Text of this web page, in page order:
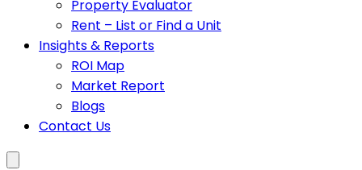
Property Evaluator
Rent – List or Find a Unit
Insights & Reports
ROI Map
Market Report
Blogs
Contact Us